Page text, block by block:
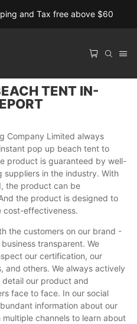
and Tax free above $60
TENT IN-
Company Limited always
pop up beach tent to
product is guaranteed by well-
suppliers in the industry. With
the product can be
the product is designed to
cost-effectiveness.
the customers on our brand -
transparent. We
our certification, our
others. We always actively
our product and
face to face. In our social
information about our
channels to learn about